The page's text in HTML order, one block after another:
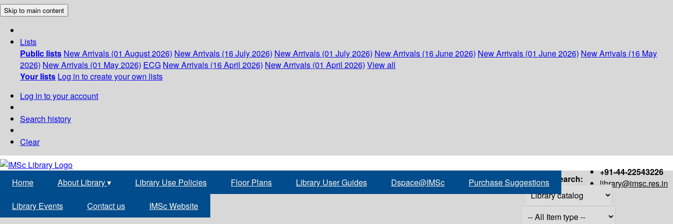
Skip to main content
Lists
Public lists New Arrivals (01 August 2026) New Arrivals (16 July 2026) New Arrivals (01 July 2026) New Arrivals (16 June 2026) New Arrivals (01 June 2026) New Arrivals (16 May
2026) New Arrivals (01 May 2026) ECG New Arrivals (16 April 2026) New Arrivals (01 April 2026) View all
Your lists Log in to create your own lists
Log in to your account
Search history
Clear
+91-44-22543226
library@imsc.res.in
Home About Library▾ Library Use Policies Floor Plans Library User Guides Dspace@IMSc Purchase Suggestions
Library Events Contact us IMSc Website
Search: